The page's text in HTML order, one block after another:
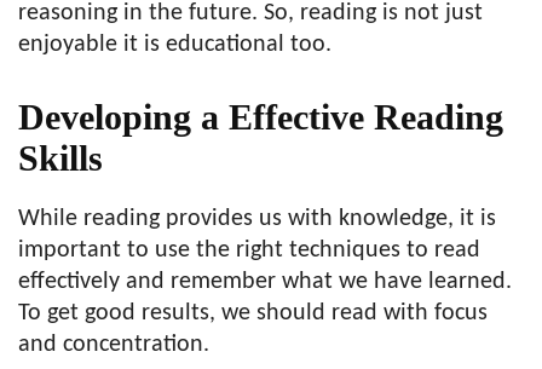
reasoning in the future. So, reading is not just
enjoyable it is educational too.
Developing a Effective Reading
Skills
While reading provides us with knowledge, it is
important to use the right techniques to read
effectively and remember what we have learned.
To get good results, we should read with focus
and concentration.